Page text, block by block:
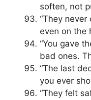
soften, not
“They
even on the
“You gave
bad ones.
“The last
you ever
“They felt